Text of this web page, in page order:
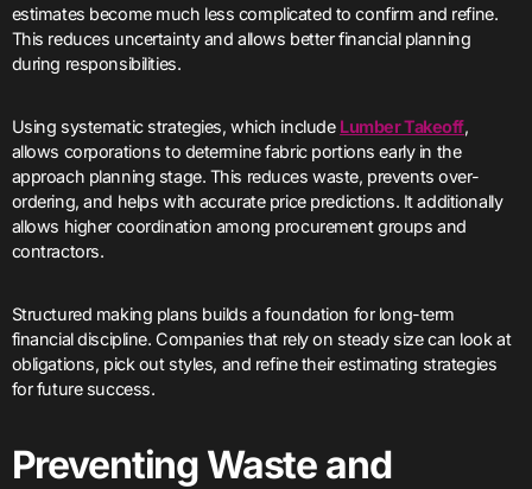
estimates become much less complicated to confirm and refine.
This reduces uncertainty and allows better financial planning
during responsibilities.
Using systematic strategies, which include Lumber Takeoff,
allows corporations to determine fabric portions early in the
approach planning stage. This reduces waste, prevents over-
ordering, and helps with accurate price predictions. It additionally
allows higher coordination among procurement groups and
contractors.
Structured making plans builds a foundation for long-term
financial discipline. Companies that rely on steady size can look at
obligations, pick out styles, and refine their estimating strategies
for future success.
Preventing Waste and